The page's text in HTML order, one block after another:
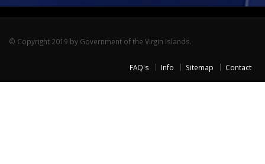
© Copyright 2019 by Government of the Virgin Islands.
FAQ's Info Sitemap Contact